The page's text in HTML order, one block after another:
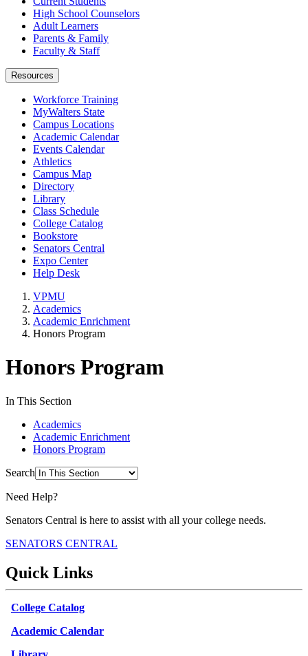
High School Counselors
Adult Learners
Parents & Family
Faculty & Staff
Resources
Workforce Training
MyWalters State
Campus Locations
Academic Calendar
Events Calendar
Athletics
Campus Map
Directory
Library
Class Schedule
College Catalog
Bookstore
Senators Central
Expo Center
Help Desk
VPMU
Academics
Academic Enrichment
Honors Program
Honors Program
In This Section
Academics
Academic Enrichment
Honors Program
Search
Need Help?
Senators Central is here to assist with all your college needs.
SENATORS CENTRAL
Quick Links
College Catalog
Academic Calendar